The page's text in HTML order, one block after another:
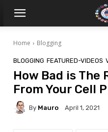
Home Blogging
BLOGGING FEATURED-VIDEOS
How Bad is The
From Your Cell
By Mauro April 1, 2021